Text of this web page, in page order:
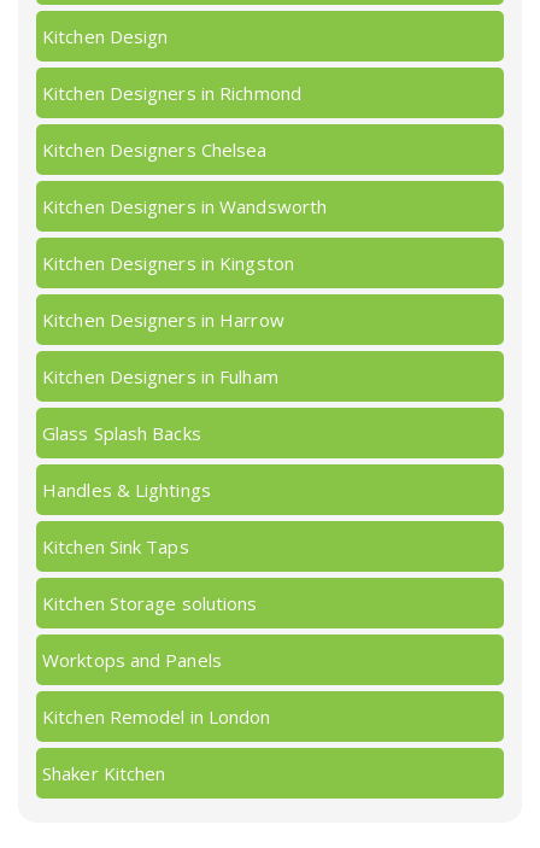
Kitchen Design
Kitchen Designers in Richmond
Kitchen Designers Chelsea
Kitchen Designers in Wandsworth
Kitchen Designers in Kingston
Kitchen Designers in Harrow
Kitchen Designers in Fulham
Glass Splash Backs
Handles & Lightings
Kitchen Sink Taps
Kitchen Storage solutions
Worktops and Panels
Kitchen Remodel in London
Shaker Kitchen